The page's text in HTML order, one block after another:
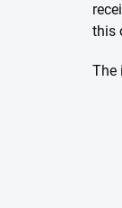
this
The